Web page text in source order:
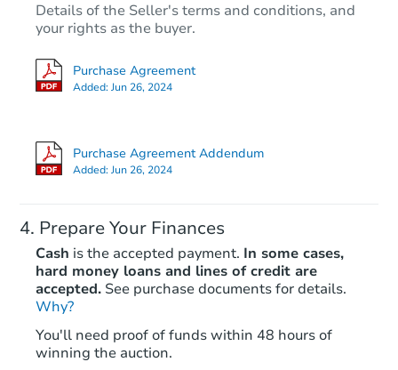
Details of the Seller's terms and conditions, and
your rights as the buyer.
Purchase Agreement
Added:Jun 26, 2024
Purchase Agreement Addendum
Added:Jun 26, 2024
Prepare Your Finances
Cash is the accepted payment. In some cases,
hard money loans and lines of credit are
accepted. See purchase documents for details.
Why?
You'll need proof of funds within 48 hours of
winning the auction.